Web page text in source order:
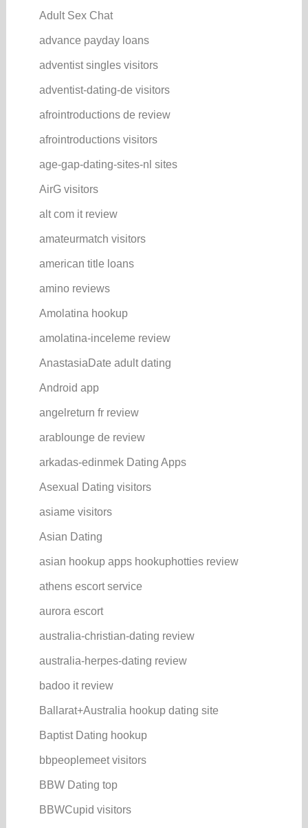
Adult Sex Chat
advance payday loans
adventist singles visitors
adventist-dating-de visitors
afrointroductions de review
afrointroductions visitors
age-gap-dating-sites-nl sites
AirG visitors
alt com it review
amateurmatch visitors
american title loans
amino reviews
Amolatina hookup
amolatina-inceleme review
AnastasiaDate adult dating
Android app
angelreturn fr review
arablounge de review
arkadas-edinmek Dating Apps
Asexual Dating visitors
asiame visitors
Asian Dating
asian hookup apps hookuphotties review
athens escort service
aurora escort
australia-christian-dating review
australia-herpes-dating review
badoo it review
Ballarat+Australia hookup dating site
Baptist Dating hookup
bbpeoplemeet visitors
BBW Dating top
BBWCupid visitors